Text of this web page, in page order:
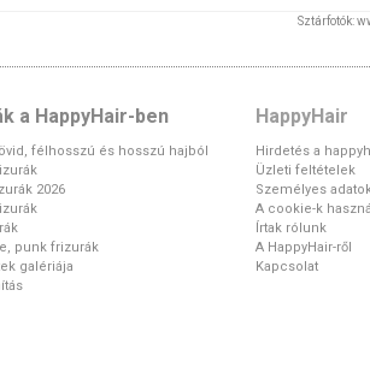
Sztárfotók:
a HappyHair-ben
félhosszú és hosszú hajból
2026
punk frizurák
galériája
HappyHair
Hirdetés a
Üzleti feltételek
Személyes
A cookie-k
Írtak rólunk
A HappyHair-ről
Kapcsolat